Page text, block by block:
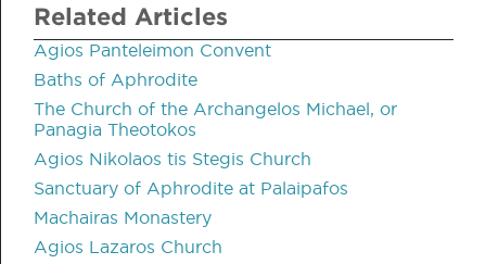
Related Articles
Agios Panteleimon Convent
Baths of Aphrodite
The Church of the Archangelos Michael, or
Panagia Theotokos
Agios Nikolaos tis Stegis Church
Sanctuary of Aphrodite at Palaipafos
Machairas Monastery
Agios Lazaros Church